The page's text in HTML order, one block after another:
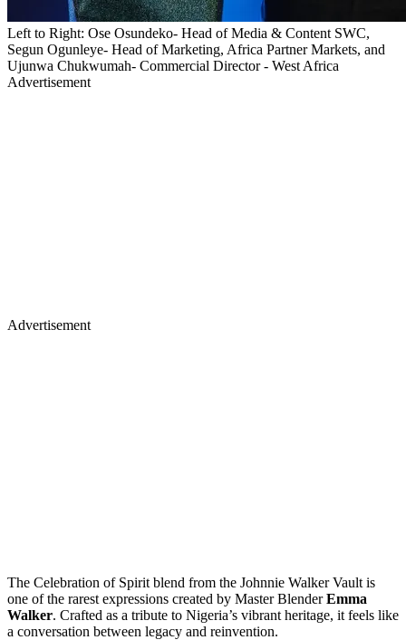
Left to Right: Ose Osundeko- Head of Media & Content SWC,
Segun Ogunleye- Head of Marketing, Africa Partner Markets, and
Ujunwa Chukwumah- Commercial Director - West Africa
Advertisement
Advertisement
The Celebration of Spirit blend from the Johnnie Walker Vault is
one of the rarest expressions created by Master BlenderEmma
Walker. Crafted as a tribute to Nigeria’s vibrant heritage, it feels like
a conversation between legacy and reinvention.